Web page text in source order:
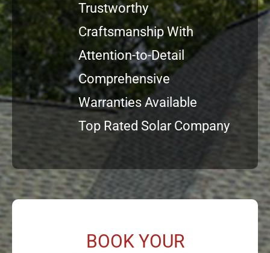
Trustworthy
Craftsmanship With
Attention-to-Detail
Comprehensive
Warranties Available
Top Rated Solar Company
BOOK YOUR